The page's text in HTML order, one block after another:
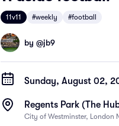
11v11 #weekly #football
by @jb9
Sunday, August 02,
Regents Park (The
City of Westminster, London